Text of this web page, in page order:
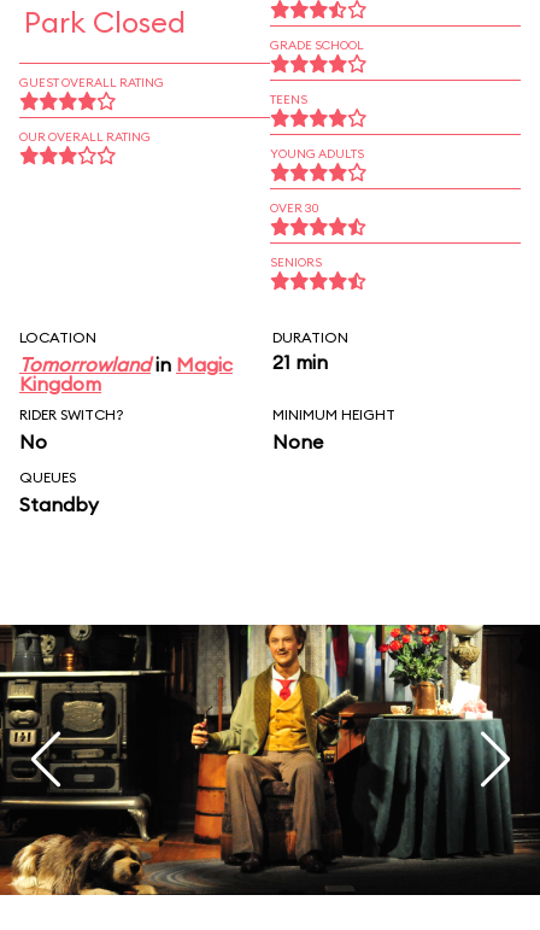
Park Closed
GUEST OVERALL RATING
OUR OVERALL RATING
GRADE SCHOOL
TEENS
YOUNG ADULTS
OVER 30
SENIORS
LOCATION
Tomorrowlandin Magic
Kingdom
DURATION
21 min
RIDER SWITCH?
No
MINIMUM HEIGHT
None
QUEUES
Standby